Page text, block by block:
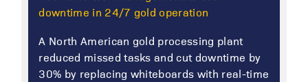
downtime in 24/7 gold operation
A North American gold processing plant
reduced missed tasks and cut downtime by
30% by replacing whiteboards with real-time